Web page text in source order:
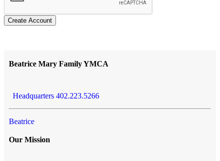
Create Account
Beatrice Mary Family YMCA
Headquarters 402.223.5266
Beatrice
Our Mission